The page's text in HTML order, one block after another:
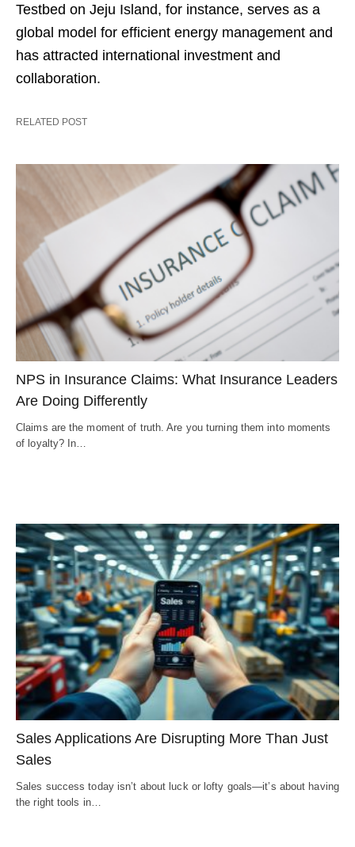
Testbed on Jeju Island, for instance, serves as a
global model for efficient energy management and
has attracted international investment and
collaboration.
RELATED POST
NPS in Insurance Claims: What Insurance Leaders
Are Doing Differently
Claims are the moment of truth. Are you turning them into moments
of loyalty? In…
Sales Applications Are Disrupting More Than Just
Sales
Sales success today isn’t about luck or lofty goals—it’s about having
the right tools in…